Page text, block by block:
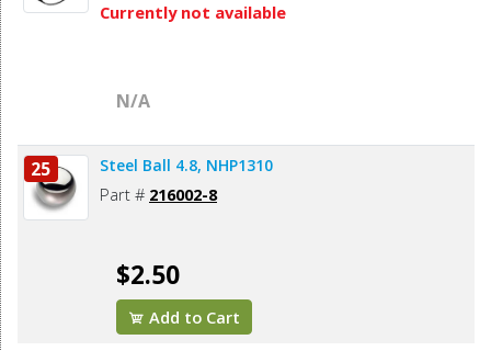
Currently not available
N/A
25 Steel Ball 4.8, NHP1310
Part # 216002-8
$2.50
Add to Cart